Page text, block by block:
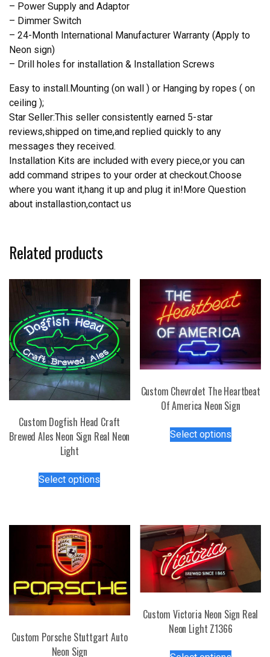
– Power Supply and Adaptor
– Dimmer Switch
– 24-Month International Manufacturer Warranty (Apply to
Neon sign)
– Drill holes for installation & Installation Screws
Easy to install.Mounting (on wall ) or Hanging by ropes ( on
ceiling );
Star Seller:This seller consistently earned 5-star
reviews,shipped on time,and replied quickly to any
messages they received.
Installation Kits are included with every piece,or you can
add command stripes to your order at checkout.Choose
where you want it,hang it up and plug it in!More Question
about installastion,contact us
Related products
Custom Dogfish Head Craft
Brewed Ales Neon Sign Real Neon
Light
Select options
variants.
may
be
chosen
on
product
Custom Chevrolet The Heartbeat
Of America Neon Sign
Select optionsproduct
may
be
chosen
on
the
page
Custom Porsche Stuttgart Auto
Neon Sign
Custom Victoria Neon Sign Real
Neon Light Z1366